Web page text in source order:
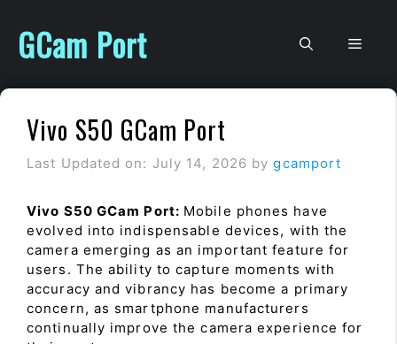
content
GCam Port
Vivo S50 GCam Port
Last Updated on: July 14, 2026 bygcamport
Vivo S50 GCam Port: Mobile phones have
evolved into indispensable devices, with the
camera emerging as an important feature for
users. The ability to capture moments with
accuracy and vibrancy has become a primary
concern, as smartphone manufacturers
continually improve the camera experience for